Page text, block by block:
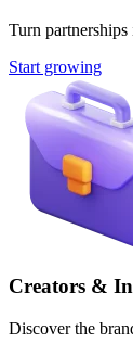
Turn
Start growing
Creators &
Discover the